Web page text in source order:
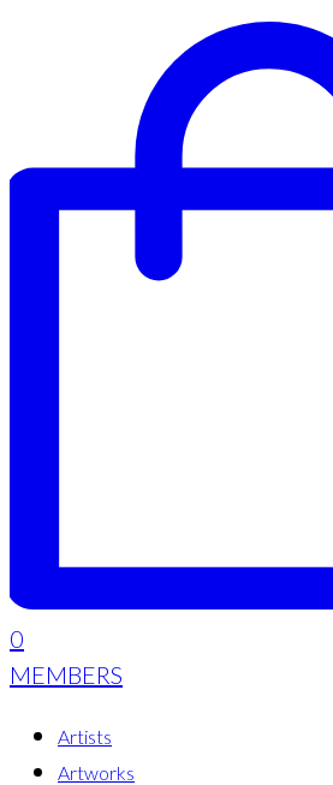
0
MEMBERS
Artists
Artworks